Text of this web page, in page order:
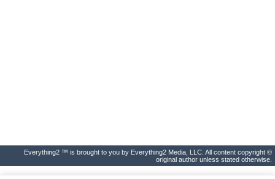
Everything2 ™ is brought to you by Everything2 Media, LLC. All content copyright ©
original author unless stated otherwise.